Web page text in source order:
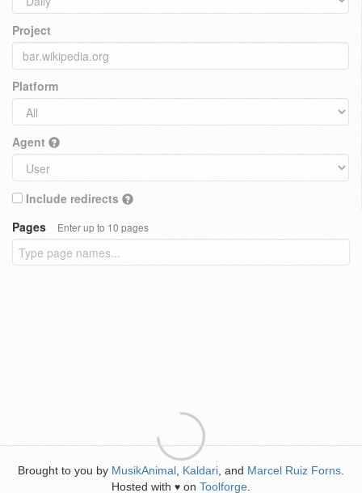
Project
Platform
Agent
Include redirects
Pages
Enter up to 10 pages
Brought to you by MusikAnimal Kaldari , and Marcel Ruiz Forns
Hosted with ♥ on Toolforge